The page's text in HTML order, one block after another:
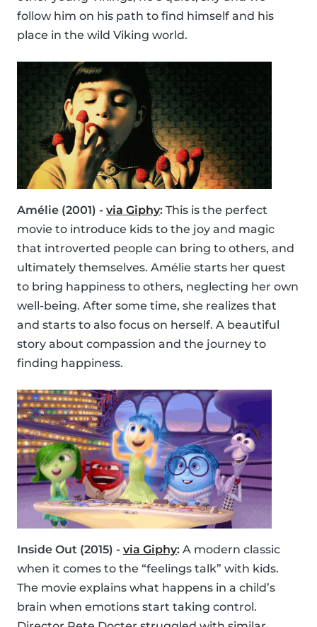
follow him on his path to find himself and his
place in the wild Viking world.
Amélie (2001) - via Giphy: This is the perfect
movie to introduce kids to the joy and magic
that introverted people can bring to others, and
ultimately themselves. Amélie starts her quest
to bring happiness to others, neglecting her own
well-being. After some time, she realizes that
and starts to also focus on herself. A beautiful
story about compassion and the journey to
finding happiness.
Inside Out (2015) - via Giphy: A modern classic
when it comes to the “feelings talk” with kids.
The movie explains what happens in a child’s
brain when emotions start taking control.